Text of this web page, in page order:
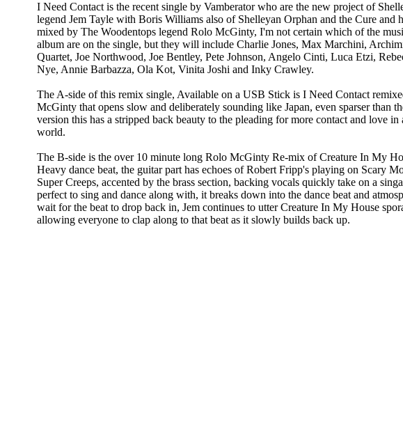
I Need Contact is the recent single by Vamberator who are the new project of
legend Jem Tayle with Boris Williams also of Shelleyan Orphan and the Cure and
mixed by The Woodentops legend Rolo McGinty, I'm not certain which of the
album are on the single, but they will include Charlie Jones, Max Marchini,
Quartet, Joe Northwood, Joe Bentley, Pete Johnson, Angelo Cinti, Luca Etzi,
Nye, Annie Barbazza, Ola Kot, Vinita Joshi and Inky Crawley.
The A-side of this remix single, Available on a USB Stick is I Need Contact
McGinty that opens slow and deliberately sounding like Japan, even sparser than
version this has a stripped back beauty to the pleading for more contact and love in
world.
The B-side is the over 10 minute long Rolo McGinty Re-mix of Creature In My
Heavy dance beat, the guitar part has echoes of Robert Fripp's playing on Scary
Super Creeps, accented by the brass section, backing vocals quickly take on a
perfect to sing and dance along with, it breaks down into the dance beat and
wait for the beat to drop back in, Jem continues to utter Creature In My House
allowing everyone to clap along to that beat as it slowly builds back up.